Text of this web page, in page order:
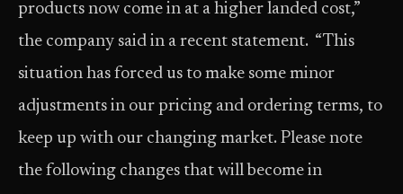
products now come in at a higher landed cost,”
the company said in a recent statement. “This
situation has forced us to make some minor
adjustments in our pricing and ordering terms, to
keep up with our changing market. Please note
the following changes that will become in